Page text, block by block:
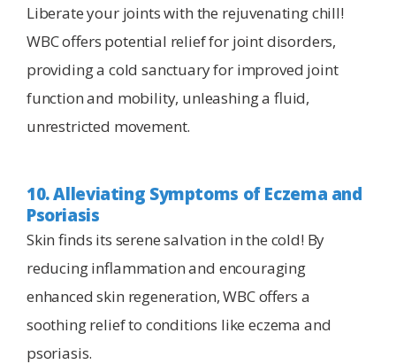
Liberate your joints with the rejuvenating chill!
WBC offers potential relief for joint disorders,
providing a cold sanctuary for improved joint
function and mobility, unleashing a fluid,
unrestricted movement.
10. Alleviating Symptoms of Eczema and
Psoriasis
Skin finds its serene salvation in the cold! By
reducing inflammation and encouraging
enhanced skin regeneration, WBC offers a
soothing relief to conditions like eczema and
psoriasis.